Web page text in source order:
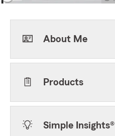
About Me
Products
Simple Insights®